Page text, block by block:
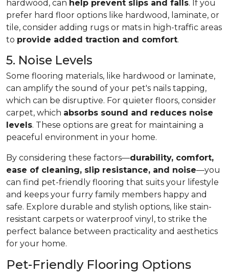
hardwood, can help prevent slips and falls. If you
prefer hard floor options like hardwood, laminate, or
tile, consider adding rugs or mats in high-traffic areas
to provide added traction and comfort.
5. Noise Levels
Some flooring materials, like hardwood or laminate,
can amplify the sound of your pet's nails tapping,
which can be disruptive. For quieter floors, consider
carpet, which absorbs sound and reduces noise
levels. These options are great for maintaining a
peaceful environment in your home.
By considering these factors—durability, comfort,
ease of cleaning, slip resistance, and noise—you
can find pet-friendly flooring that suits your lifestyle
and keeps your furry family members happy and
safe. Explore durable and stylish options, like stain-
resistant carpets or waterproof vinyl, to strike the
perfect balance between practicality and aesthetics
for your home.
Pet-Friendly Flooring Options